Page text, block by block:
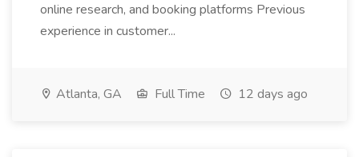
online research, and booking platforms Previous
experience in customer...
Atlanta, GA Full Time 12 days ago